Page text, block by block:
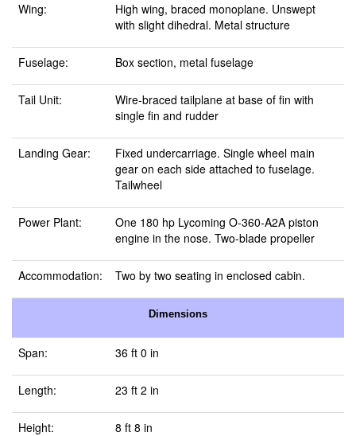
Wing:
High wing, braced monoplane. Unswept
with slight dihedral. Metal structure
Fuselage: Box section, metal fuselage
Tail Unit:
Wire-braced tailplane at base of fin with
single fin and rudder
Landing Gear:
Fixed undercarriage. Single wheel main
gear on each side attached to fuselage.
Tailwheel
Power Plant:
One 180 hp Lycoming O-360-A2A piston
engine in the nose. Two-blade propeller
Accommodation: Two by two seating in enclosed cabin.
Dimensions
Span: 36 ft 0 in
Length: 23 ft 2 in
Height: 8 ft 8 in